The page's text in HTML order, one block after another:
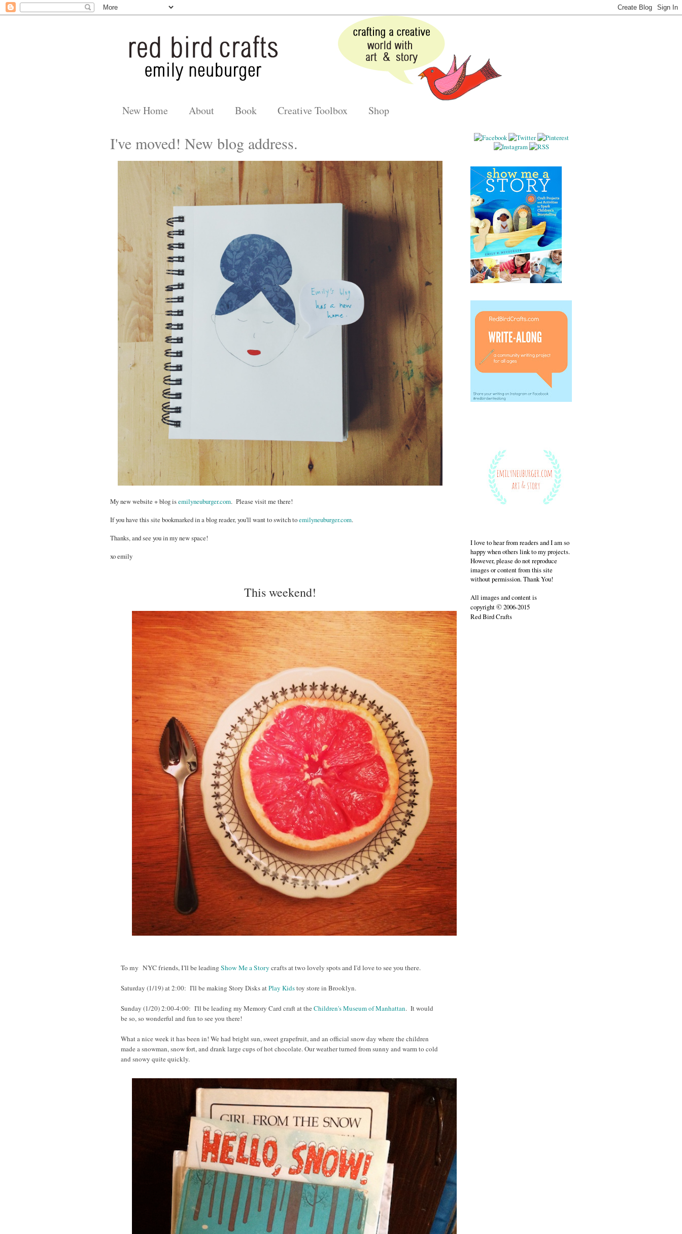
New Home About Book Creative Toolbox Shop
I've moved! New blog address.
My new website + blog isemilyneuburger.com. Please visit me there!
If you have this site bookmarked in a blog reader, you'll want to switch toemilyneuburger.com.
Thanks, and see you in my new space!
xo emily
This weekend!
To my NYC friends, I'll be leadingShow Me a Storycrafts at two lovely spots and I'd love to see you there.
Saturday (1/19) at 2:00: I'll be making Story Disks atPlay Kidstoy store in Brooklyn.
Sunday (1/20)2:00-4:00: I'll be leading my Memory Card craft at the Children's Museum of Manhattan. It would
be so, so wonderful and fun to see you there!
What a nice week it has been in! We had bright sun, sweet grapefruit, and an official snow day where the children
made a snowman, snow fort, and drank large cups of hot chocolate.Our weather turned from sunny and warm to cold
and snowy quite quickly.
I love to hear from readers and I am so
happy when others link to my projects.
However, please do not reproduce
images or content from this site
without permission. Thank You!
All images and content is
copyright©2006-2015
Red Bird Crafts